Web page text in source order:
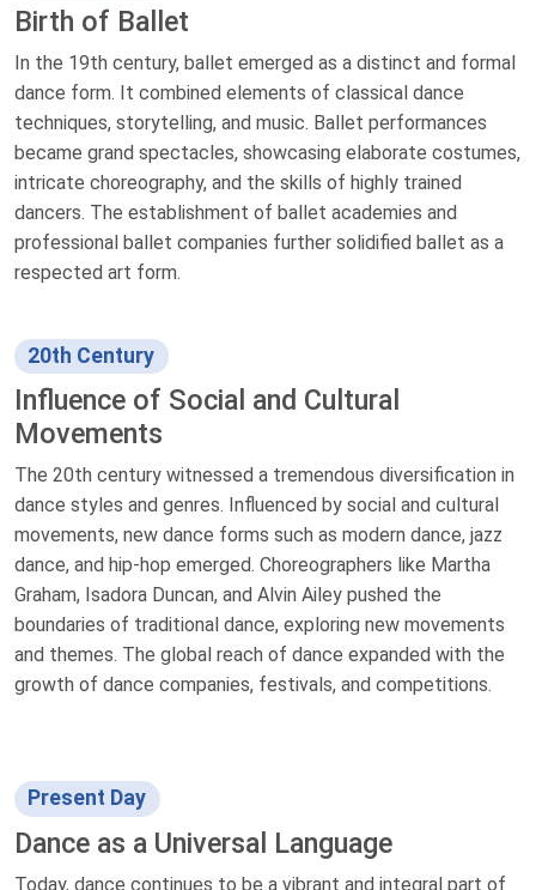
Birth of Ballet
In the 19th century, ballet emerged as a distinct and formal
dance form. It combined elements of classical dance
techniques, storytelling, and music. Ballet performances
became grand spectacles, showcasing elaborate costumes,
intricate choreography, and the skills of highly trained
dancers. The establishment of ballet academies and
professional ballet companies further solidified ballet as a
respected art form.
20th Century
Influence of Social and Cultural
Movements
The 20th century witnessed a tremendous diversification in
dance styles and genres. Influenced by social and cultural
movements, new dance forms such as modern dance, jazz
dance, and hip-hop emerged. Choreographers like Martha
Graham, Isadora Duncan, and Alvin Ailey pushed the
boundaries of traditional dance, exploring new movements
and themes. The global reach of dance expanded with the
growth of dance companies, festivals, and competitions.
Present Day
Dance as a Universal Language
Today, dance continues to be a vibrant and integral part of